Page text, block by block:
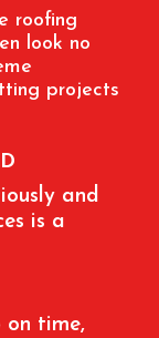
roofing
look no
projects
and
is a
on time,